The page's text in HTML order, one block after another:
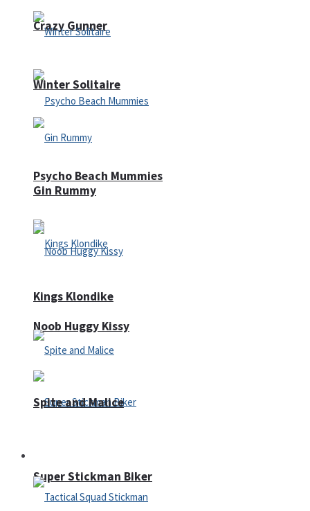
Crazy Gunner
Psycho Beach Mummies
Noob Huggy Kissy
Super Stickman Biker
Winter Solitaire
Gin Rummy
Kings Klondike
Spite and Malice